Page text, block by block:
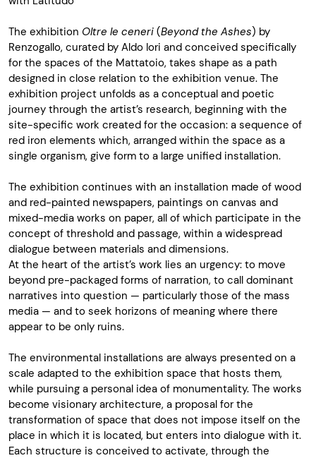
The exhibition Oltre le ceneri (Beyond the Ashes) by
Renzogallo, curated by Aldo Iori and conceived specifically
for the spaces of the Mattatoio, takes shape as a path
designed in close relation to the exhibition venue. The
exhibition project unfolds as a conceptual and poetic
journey through the artist’s research, beginning with the
site-specific work created for the occasion: a sequence of
red iron elements which, arranged within the space as a
single organism, give form to a large unified installation.
The exhibition continues with an installation made of wood
and red-painted newspapers, paintings on canvas and
mixed-media works on paper, all of which participate in the
concept of threshold and passage, within a widespread
dialogue between materials and dimensions.
At the heart of the artist’s work lies an urgency: to move
beyond pre-packaged forms of narration, to call dominant
narratives into question — particularly those of the mass
media — and to seek horizons of meaning where there
appear to be only ruins.
The environmental installations are always presented on a
scale adapted to the exhibition space that hosts them,
while pursuing a personal idea of monumentality. The works
become visionary architecture, a proposal for the
transformation of space that does not impose itself on the
place in which it is located, but enters into dialogue with it.
Each structure is conceived to activate, through the